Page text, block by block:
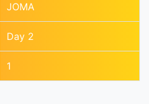
JOMA
Day 2
1